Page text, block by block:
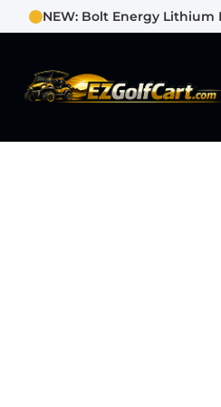
NEW: Bolt Energy Lithium